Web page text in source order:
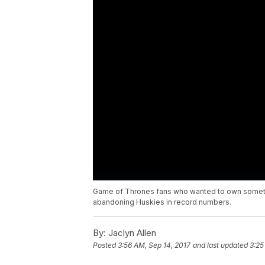
Game of Thrones fans who wanted to own
abandoning Huskies in record numbers.
By: Jaclyn Allen
Posted3:56 AM, Sep 14, 2017 and last updated 3:25